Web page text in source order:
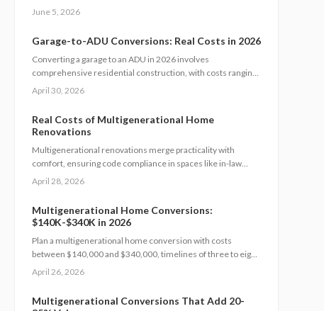
resource covers design considerations, permit processes,
ensuring compliance.
June 5, 2026
Garage-to-ADU Conversions: Real Costs in 2026
Converting a garage to an ADU in 2026 involves
comprehensive residential construction, with costs ranging
from $150 to $350 per square foot. Factor in permits, site
into a smart investment for added space or income.
April 30, 2026
Real Costs of Multigenerational Home
Renovations
Multigenerational renovations merge practicality with
comfort, ensuring code compliance in spaces like in-law
suites or ADUs. This comprehensive guide details expenses,
that boost home value.
April 28, 2026
Multigenerational Home Conversions:
$140K-$340K in 2026
Plan a multigenerational home conversion with costs
between $140,000 and $340,000, timelines of three to eight
months, and focused decisions on layout, accessibility, and
value.
April 26, 2026
Multigenerational Conversions That Add 20-